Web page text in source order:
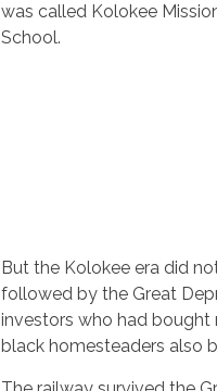
was called Kolokee
School.
But the Kolokee era did
followed by the Great
investors who had bought
black homesteaders also